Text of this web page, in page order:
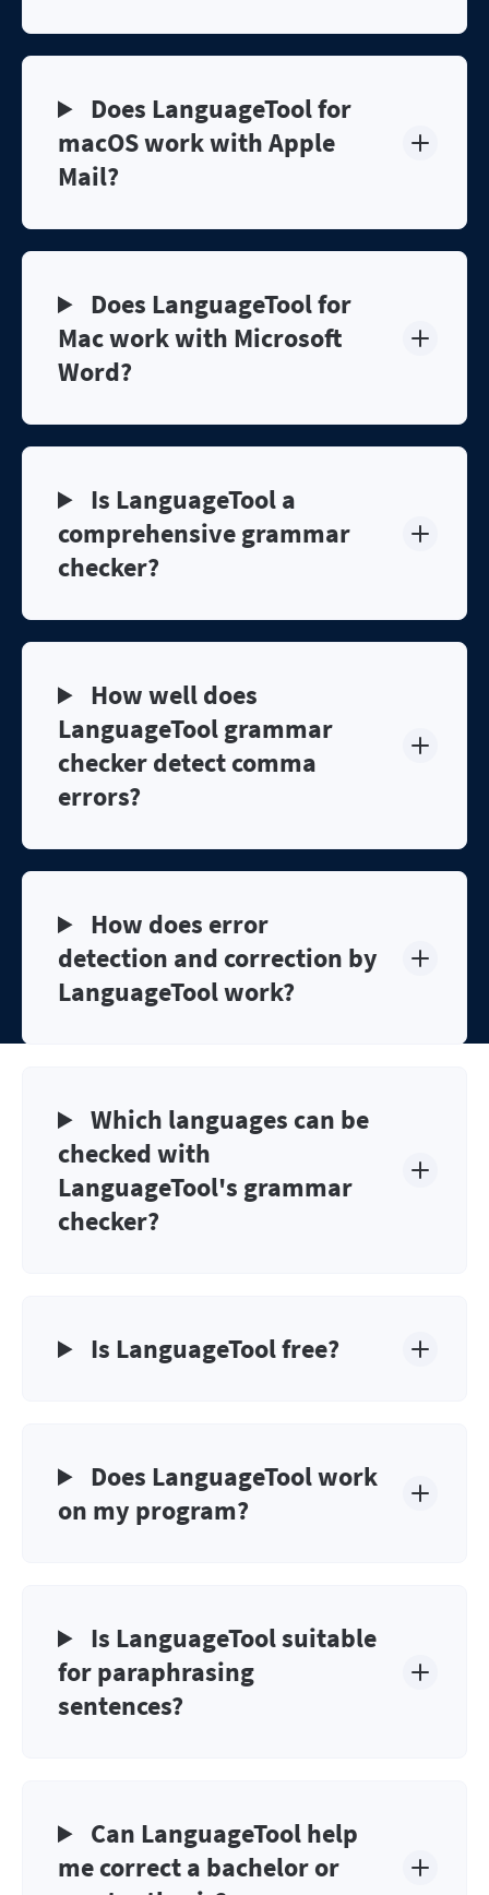
Does LanguageTool for
macOS work with Apple
Mail?
Does LanguageTool for
Mac work with Microsoft
Word?
Is LanguageTool a
comprehensive grammar
checker?
How well does
LanguageTool grammar
checker detect comma
errors?
How does error
detection and correction by
LanguageTool work?
Which languages can be
checked with
LanguageTool's grammar
checker?
Is LanguageTool free?
Does LanguageTool work
on my program?
Is LanguageTool suitable
for paraphrasing
sentences?
Can LanguageTool help
me correct a bachelor or